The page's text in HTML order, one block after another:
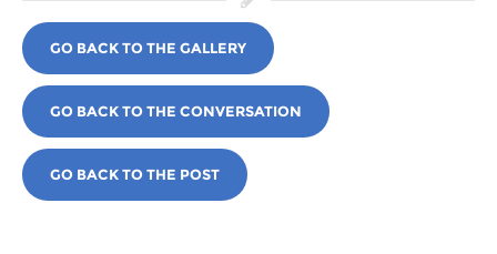
GO BACK TO THE GALLERY
GO BACK TO THE CONVERSATION
GO BACK TO THE POST